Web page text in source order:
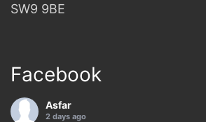
SW9 9BE
Facebook
Asfar
2 days ago